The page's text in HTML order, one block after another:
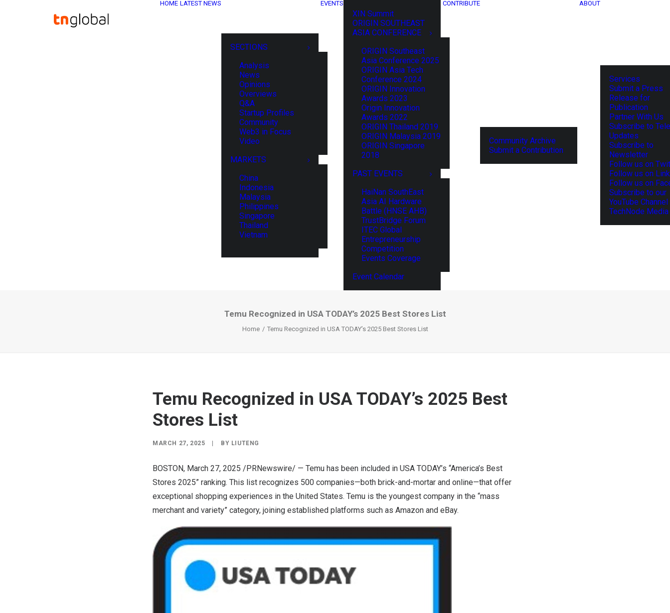
HOME LATEST NEWS
SECTIONS
Analysis
News
Opinions
Overviews
Q&A
Startup Profiles
Community
Web3 in Focus
Video
MARKETS
China
Indonesia
Malaysia
Philippines
Singapore
Thailand
Vietnam
EVENTS
XIN Summit
ORIGIN SOUTHEAST
ASIA CONFERENCE
ORIGIN Southeast
Asia Conference 2025
ORIGIN Asia Tech
Conference 2024
ORIGIN Innovation
Awards 2023
Origin Innovation
Awards 2022
ORIGIN Thailand 2019
ORIGIN Malaysia 2019
ORIGIN Singapore
2018
PAST EVENTS
HaiNan SouthEast
Asia AI Hardware
Battle (HNSE AHB)
TrustBridge Forum
ITEC Global
Entrepreneurship
Competition
Events Coverage
Event Calendar
CONTRIBUTE
Community Archive
Submit a Contribution
ABOUT
Services
Submit a Press
Release for
Publication
Partner With Us
Subscribe to
Updates
Subscribe to
Newsletter
Follow us on
Follow us on
Follow us on
Subscribe to our
YouTube Channel
TechNode
Temu Recognized in USA TODAY’s 2025 Best Stores List
Home Temu Recognized in USA TODAY’s 2025 Best Stores List
Temu Recognized in USA TODAY’s 2025 Best
Stores List
MARCH 27, 2025 BY LIUTENG
BOSTON, March 27, 2025 /PRNewswire/ — Temu has been included in USA TODAY’s “America’s Best
Stores 2025” ranking. This list recognizes 500 companies—both brick-and-mortar and online—that offer
exceptional shopping experiences in the United States. Temu is the youngest company in the “mass
merchant and variety” category, joining established platforms such as Amazon and eBay.